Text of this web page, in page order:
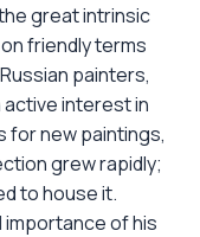
great intrinsic
friendly terms
painters,
interest in
new paintings,
grew rapidly;
to house it.
of his